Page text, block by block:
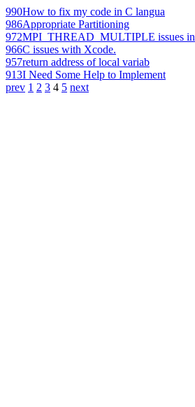
990How to fix my code in C langua
986Appropriate Partitioning
972MPI_THREAD_MULTIPLE issues in
966C issues with Xcode.
957return address of local variab
913I Need Some Help to Implement
prev 1 2 3 4 5 next